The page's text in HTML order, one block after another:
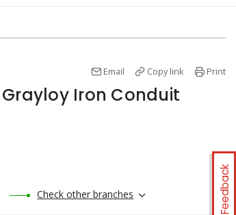
Feedback
Email Copy link Print
Grayloy Iron Conduit
Check other branches